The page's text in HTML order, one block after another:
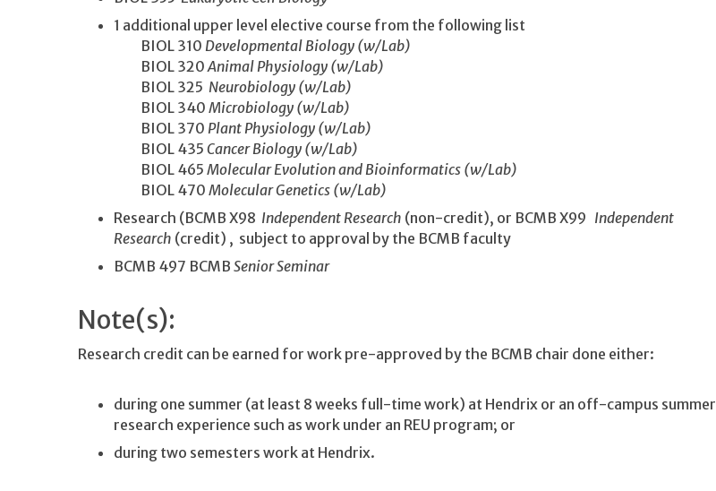
1 additional upper level elective course from the following list
BIOL 310 Developmental Biology (w/Lab)
BIOL 320Animal Physiology (w/Lab)
BIOL 325 Neurobiology (w/Lab)
BIOL 340 Microbiology (w/Lab)
BIOL 370 Plant Physiology (w/Lab)
BIOL 435 Cancer Biology (w/Lab)
BIOL 465 Molecular Evolution and Bioinformatics (w/Lab)
BIOL 470 Molecular Genetics (w/Lab)
Research (BCMB X98 Independent Research (non-credit), or BCMB X99 Independent
Research (credit) , subject to approval by the BCMB faculty
BCMB 497 BCMB Senior Seminar
Note(s):
Research credit can be earned for work pre-approved by the BCMB chair done either:
during one summer (at least 8 weeks full-time work) at Hendrix or an off-campus summer
research experience such as work under an REU program; or
during two semesters work at Hendrix.